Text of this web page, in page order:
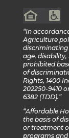
“In
Agriculture
discriminating
age,
prohibited
of
Rights, 1400
202250-9410
6382 (TDD).”
“Affordable
the basis of
or treatment
programs